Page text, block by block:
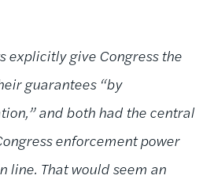
explicitly give Congress the
guarantees “by
and both had the central
enforcement power
line. That would seem an